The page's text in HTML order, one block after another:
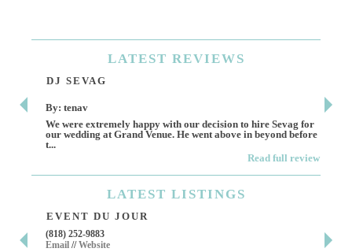
LATEST REVIEWS
DJ SEVAG
By: tenav
We were extremely happy with our decision to hire Sevag for
our wedding at Grand Venue. He went above in beyond before
t...
Read full review
LATEST LISTINGS
EVENT DU JOUR
(818) 252-9883
Email //Website